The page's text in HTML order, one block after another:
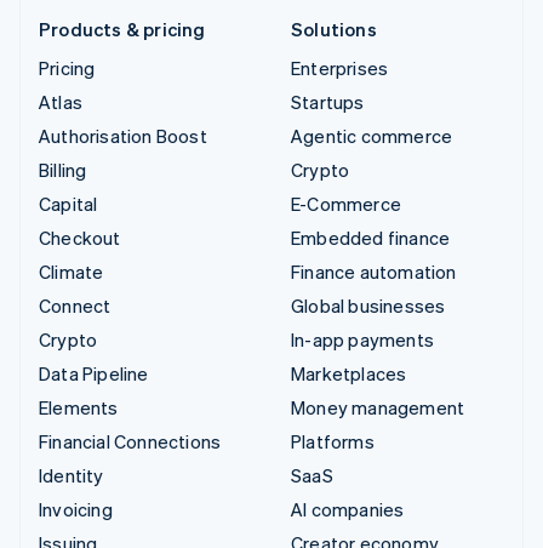
Products & pricing
Pricing
Atlas
Authorisation Boost
Billing
Capital
Checkout
Climate
Connect
Crypto
Data Pipeline
Elements
Financial Connections
Identity
Invoicing
Solutions
Enterprises
Startups
Agentic commerce
Crypto
E-Commerce
Embedded finance
Finance automation
Global businesses
In-app payments
Marketplaces
Money management
Platforms
SaaS
AI companies